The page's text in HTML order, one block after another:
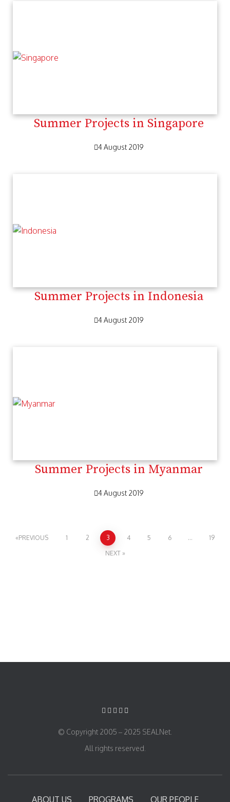
Summer Projects in Singapore
4 August 2019
Summer Projects in Indonesia
4 August 2019
Summer Projects in Myanmar
4 August 2019
PREVIOUS 1 2 3 4 5 6 …
19
NEXT
© Copyright 2005 – 2025 SEALNet.
All rights reserved.
ABOUT US PROGRAMS OUR PEOPLE